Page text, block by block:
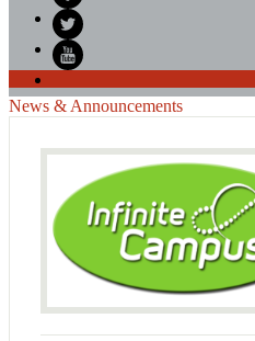
Facebook
Twitter
News & Announcements